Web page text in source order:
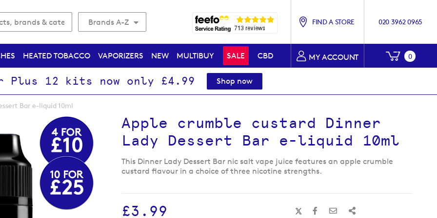
Brands A-Z FIND A STORE 020 3962 0965
MY ACCOUNT My
0
HEATED TOBACCO VAPORIZERS NEW MULTIBUY SALE CBD
Plus 12 kits now only £4.99 Shop now
Bar e-liquid 10ml
Apple crumble custard Dinner
Lady Dessert Bar e-liquid 10ml
This Dinner Lady Dessert Bar nic salt vape juice features an apple crumble
custard flavour in a choice of three nicotine strengths.
£3.99